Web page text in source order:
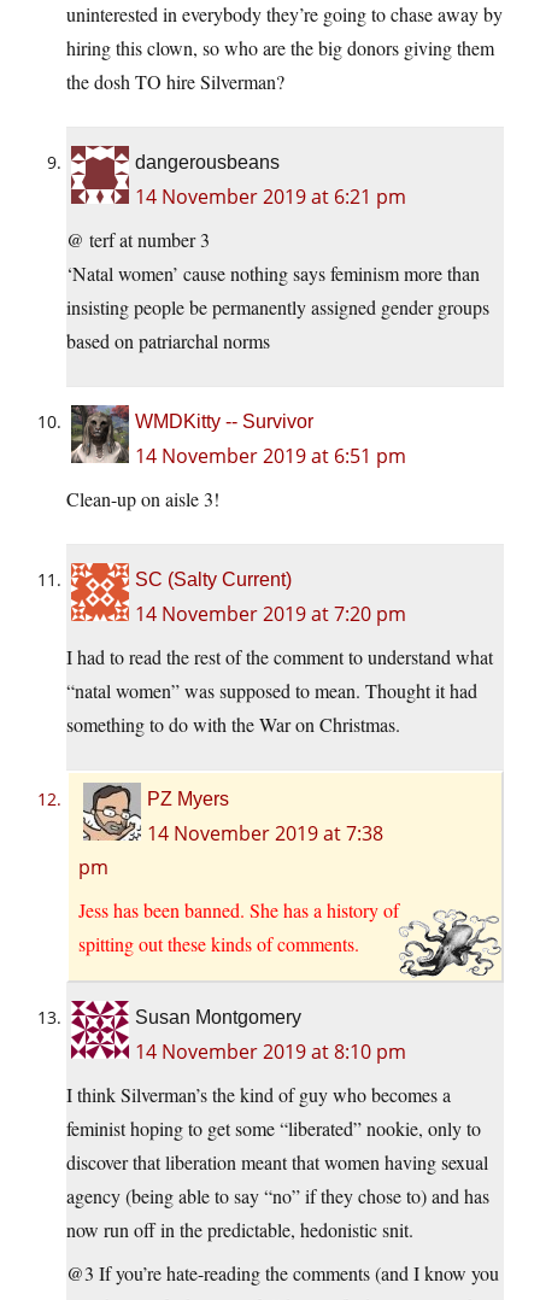
uninterested in everybody they’re going to chase away by
hiring this clown, so who are the big donors giving them
the dosh TO hire Silverman?
dangerousbeans
14 November 2019 at 6:21 pm
@ terf at number 3
‘Natal women’ cause nothing says feminism more than
insisting people be permanently assigned gender groups
based on patriarchal norms
WMDKitty -- Survivor
14 November 2019 at 6:51 pm
Clean-up on aisle 3!
SC (Salty Current)
14 November 2019 at 7:20 pm
I had to read the rest of the comment to understand what
“natal women” was supposed to mean. Thought it had
something to do with the War on Christmas.
PZ Myers
14 November 2019 at 7:38
pm
Jess has been banned. She has a history of
spitting out these kinds of comments.
Susan Montgomery
14 November 2019 at 8:10 pm
I think Silverman’s the kind of guy who becomes a
feminist hoping to get some “liberated” nookie, only to
discover that liberation meant that women having sexual
agency (being able to say “no” if they chose to) and has
now run off in the predictable, hedonistic snit.
@3 If you’re hate-reading the comments (and I know you